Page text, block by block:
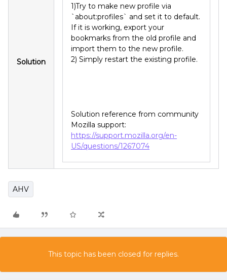
Solution
1)Try to make new profile via
`about:profiles` and set it to default.
If it is working, export your
bookmarks from the old profile and
import them to the new profile.
2) Simply restart the existing profile.
Solution reference from community
Mozilla support:
https://support.mozilla.org/en-
US/questions/1267074
AHV
This topic has been closed for replies.